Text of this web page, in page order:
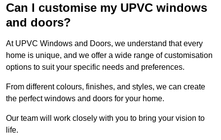
Can I customise my UPVC windows
and doors?
At UPVC Windows and Doors, we understand that every
home is unique, and we offer a wide range of customisation
options to suit your specific needs and preferences.
From different colours, finishes, and styles, we can create
the perfect windows and doors for your home.
Our team will work closely with you to bring your vision to
life.